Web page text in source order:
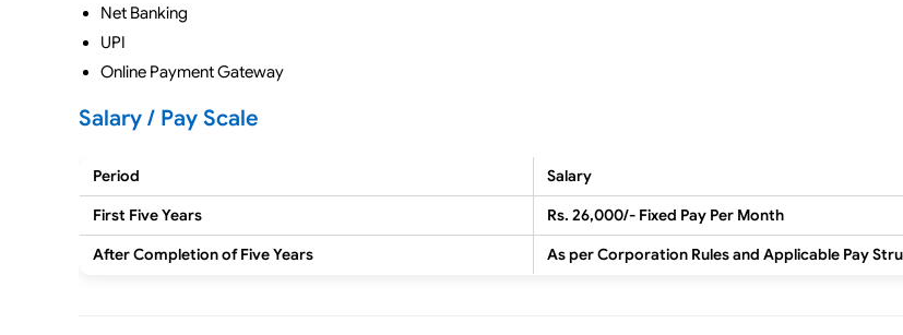
Net Banking
UPI
Online Payment Gateway
Salary / Pay Scale
Period
Salary
First Five Years
Rs. 26,000/- Fixed Pay Per Month
After Completion of Five Years
As per Corporation Rules and Applicable Pay